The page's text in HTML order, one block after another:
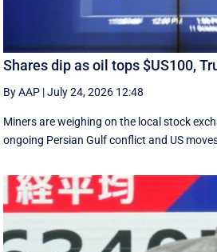
Shares dip as oil tops $US100,
By AAP |July 24, 2026 12:48
Miners are weighing on the local stock
ongoing Persian Gulf conflict and US